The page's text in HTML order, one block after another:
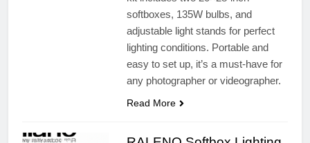
softboxes, 135W bulbs, and
adjustable light stands for perfect
lighting conditions. Portable and
easy to set up, it’s a must-have for
any photographer or videographer.
Read More